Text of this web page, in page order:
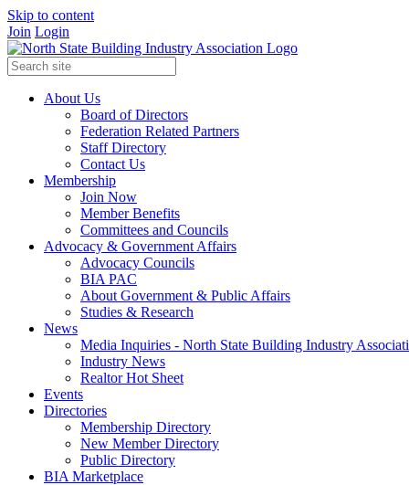
Skip to content
Join Login
About Us
Board of Directors
Federation Related Partners
Staff Directory
Contact Us
Membership
Join Now
Member Benefits
Committees and Councils
Advocacy & Government Affairs
Advocacy Councils
BIA PAC
About Government & Public Affairs
Studies & Research
News
Media Inquiries - North State Building Industry
Industry News
Realtor Hot Sheet
Events
Directories
Membership Directory
New Member Directory
Public Directory
BIA Marketplace